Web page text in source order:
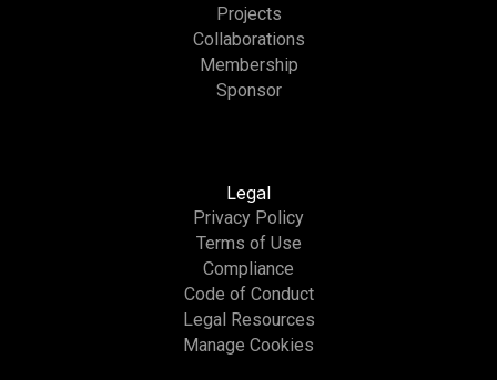
Projects
Collaborations
Membership
Sponsor
Legal
Privacy Policy
Terms of Use
Compliance
Code of Conduct
Legal Resources
Manage Cookies